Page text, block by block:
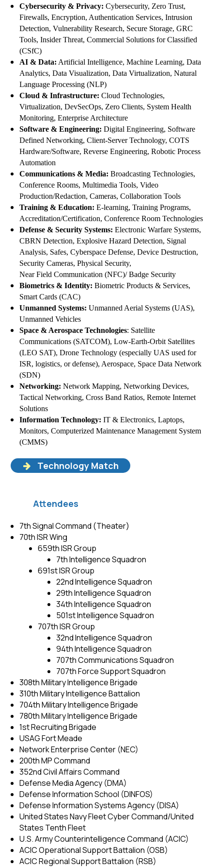
Cybersecurity & Privacy: Cybersecurity, Zero Trust,
Firewalls, Encryption, Authentication Services, Intrusion
Detection, Vulnerability Research, Secure Storage, GRC
Tools, Insider Threat, Commercial Solutions for Classified
(CSfC)
AI & Data: Artificial Intelligence, Machine Learning, Data
Analytics, Data Visualization, Data Virtualization, Natural
Language Processing (NLP)
Cloud & Infrastructure:Cloud Technologies,
Virtualization, DevSecOps, Zero Clients, System Health
Monitoring, Enterprise Architecture
Software & Engineering:Digital Engineering, Software
Defined Networking, Client-Server Technology, COTS
Hardware/Software, Reverse Engineering, Robotic Process
Automation
Communications & Media:Broadcasting Technologies,
Conference Rooms, Multimedia Tools, Video
Production/Redaction, Cameras, Collaboration Tools
Training & Education:E-learning, Training Programs,
Accreditation/Certification, Conference Room Technologies
Defense & Security Systems: Electronic Warfare Systems,
CBRN Detection, Explosive Hazard Detection, Signal
Analysis, Safes, Cyberspace Defense, Device Destruction,
Security Cameras, Physical Security,
Near Field Communication (NFC)/ Badge Security
Biometrics & Identity: Biometric Products & Services,
Smart Cards (CAC)
Unmanned Systems: Unmanned Aerial Systems (UAS),
Unmanned Vehicles
Space & Aerospace Technologies: Satellite
Communications (SATCOM), Low-Earth-Orbit Satellites
(LEO SAT), Drone Technology (especially UAS used for
ISR, logistics, or defense), Aerospace, Space Data Network
(SDN)
Networking: Network Mapping, Networking Devices,
Tactical Networking, Cross Band Ratios, Remote Internet
Solutions
Information Technology: IT & Electronics, Laptops,
Monitors, Computerized Maintenance Management System
(CMMS)
Technology Match
Attendees
7th Signal Command (Theater)
70th ISR Wing
659th ISR Group
7th Intelligence Squadron
691st ISR Group
22nd Intelligence Squadron
29th Intelligence Squadron
34th Intelligence Squadron
501st Intelligence Squadron
707th ISR Group
32nd Intelligence Squadron
94th Intelligence Squadron
707th Communications Squadron
707th Force Support Squadron
308th Military Intelligence Brigade
310th Military Intelligence Battalion
704th Military Intelligence Brigade
780th Military Intelligence Brigade
1st Recruiting Brigade
USAG Fort Meade
Network Enterprise Center (NEC)
200th MP Command
352nd Civil Affairs Command
Defense Media Agency (DMA)
Defense Information School (DINFOS)
Defense Information Systems Agency (DISA)
United States Navy Fleet Cyber Command/United
States Tenth Fleet
U.S. Army Counterintelligence Command (ACIC)
ACIC Operational Support Battalion (OSB)
ACIC Regional Support Battalion (RSB)